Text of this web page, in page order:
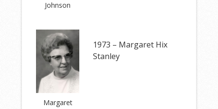
Johnson
Margaret
1973 – Margaret Hix
Stanley